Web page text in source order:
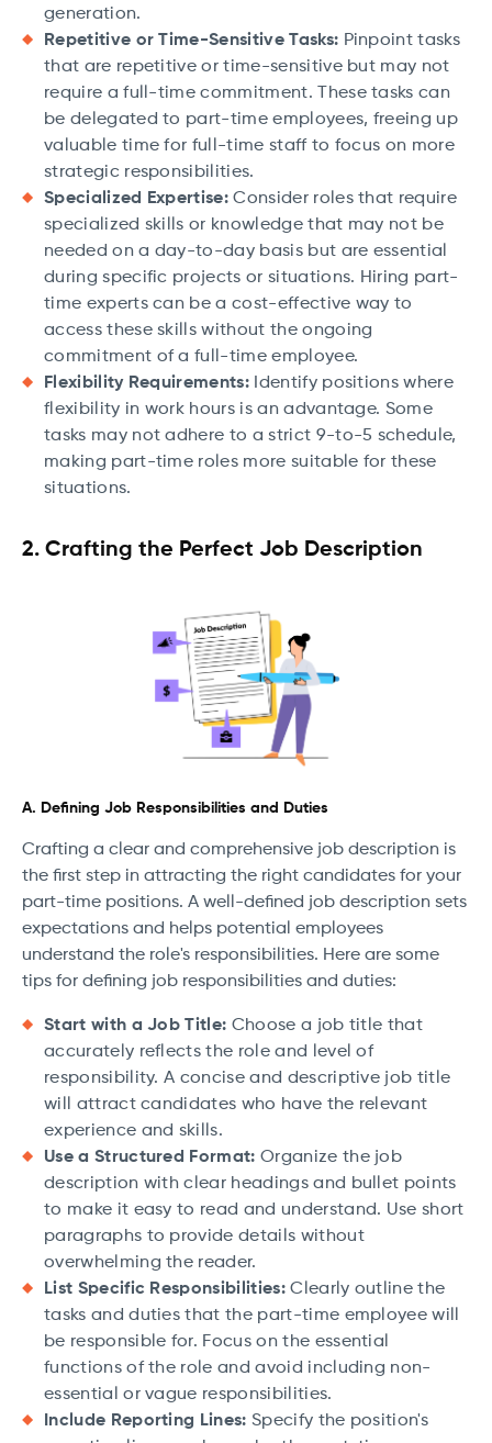
generation.
Repetitive or Time-Sensitive Tasks: Pinpoint tasks
that are repetitive or time-sensitive but may not
require a full-time commitment. These tasks can
be delegated to part-time employees, freeing up
valuable time for full-time staff to focus on more
strategic responsibilities.
Specialized Expertise: Consider roles that require
specialized skills or knowledge that may not be
needed on a day-to-day basis but are essential
during specific projects or situations. Hiring part-
time experts can be a cost-effective way to
access these skills without the ongoing
commitment of a full-time employee.
Flexibility Requirements: Identify positions where
flexibility in work hours is an advantage. Some
tasks may not adhere to a strict 9-to-5 schedule,
making part-time roles more suitable for these
situations.
2. Crafting the Perfect Job Description
A. Defining Job Responsibilities and Duties
Crafting a clear and comprehensive job description is
the first step in attracting the right candidates for your
part-time positions. A well-defined job description sets
expectations and helps potential employees
understand the role's responsibilities. Here are some
tips for defining job responsibilities and duties:
Start with a Job Title: Choose a job title that
accurately reflects the role and level of
responsibility. A concise and descriptive job title
will attract candidates who have the relevant
experience and skills.
Use a Structured Format: Organize the job
description with clear headings and bullet points
to make it easy to read and understand. Use short
paragraphs to provide details without
overwhelming the reader.
List Specific Responsibilities:Clearly outline the
tasks and duties that the part-time employee will
be responsible for. Focus on the essential
functions of the role and avoid including non-
essential or vague responsibilities.
Include Reporting Lines: Specify the position's